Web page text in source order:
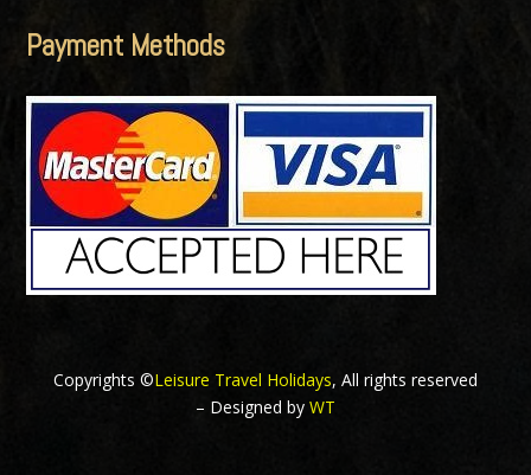
Payment Methods
Copyrights ©Leisure Travel Holidays, All rights reserved
– Designed by WT